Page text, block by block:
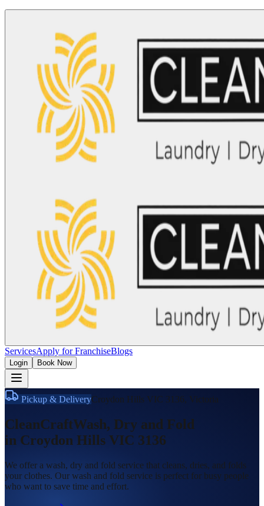
ServicesApply for FranchiseBlogs
Login Book Now
Pickup & DeliveryCroydon Hills VIC 3136, Victoria
CleanCraftWash, Dry and Fold
in Croydon Hills VIC 3136
We offer a wash, dry and fold service that cleans, dries, and folds
your clothes. Our wash and fold service is perfect for busy people
who want to save time and effort.